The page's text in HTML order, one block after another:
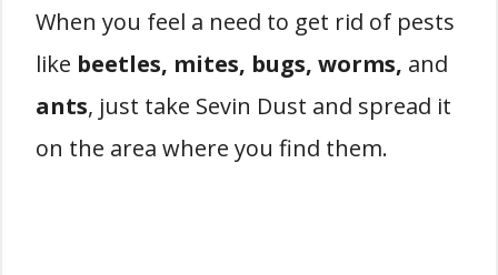
When you feel a need to get rid of pests
like beetles, mites, bugs, worms, and
ants, just take Sevin Dust and spread it
on the area where you find them.